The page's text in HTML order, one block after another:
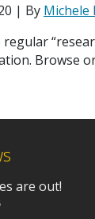
| By Michele
Browse
are out!